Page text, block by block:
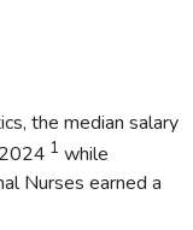
the median salary
1 while
Nurses earned a